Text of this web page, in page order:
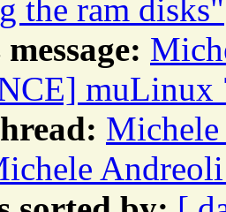
the ram disks"
muLinux